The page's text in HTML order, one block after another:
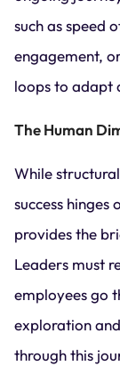
such as speed
engagement,
loops to adapt
The Human
While
success
provides the
Leaders must
employees go
exploration
through this